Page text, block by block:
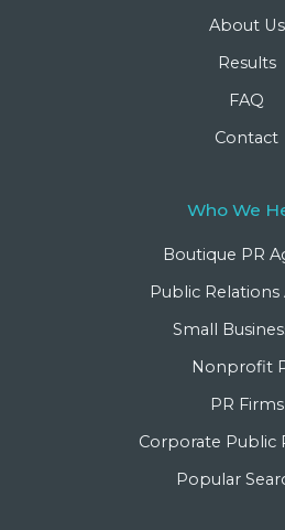
About Us
Results
FAQ
Contact
Who We
Boutique PR
Public Relations
Small
Nonprofit
PR Firms
Corporate Public
Popular